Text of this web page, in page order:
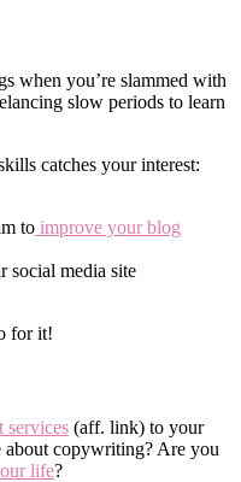
when you’re slammed with
slow periods to learn
catches your interest:
to improve your blog
social media site
for it!
services (aff. link) to your
about copywriting? Are you
life?